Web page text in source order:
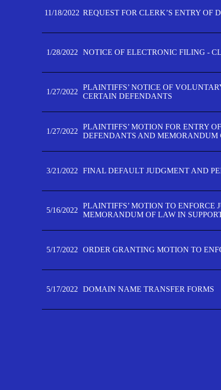
11/18/2022 REQUEST FOR CLERK’S ENTRY OF
1/28/2022 NOTICE OF ELECTRONIC FILING -
1/27/2022
PLAINTIFFS’ NOTICE OF
CERTAIN DEFENDANTS
1/27/2022
PLAINTIFFS’ MOTION FOR ENTRY
DEFENDANTS AND MEMORANDUM
3/21/2022 FINAL DEFAULT JUDGMENT AND
5/16/2022
PLAINTIFFS’ MOTION TO ENFORCE
MEMORANDUM OF LAW IN
5/17/2022 ORDER GRANTING MOTION TO
5/17/2022 DOMAIN NAME TRANSFER FORMS